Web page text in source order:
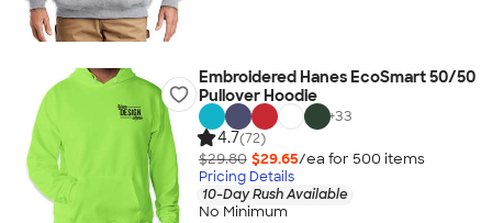
Embroidered Hanes EcoSmart 50/50
Pullover Hoodie
+33
4.7(72)
$29.80 $29.65/ea for 500 items
Pricing Details
10-Day Rush Available
No Minimum